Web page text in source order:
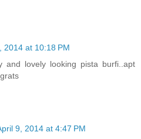
2014 at 10:18 PM
and lovely looking pista burfi..apt
9, 2014 at 4:47 PM